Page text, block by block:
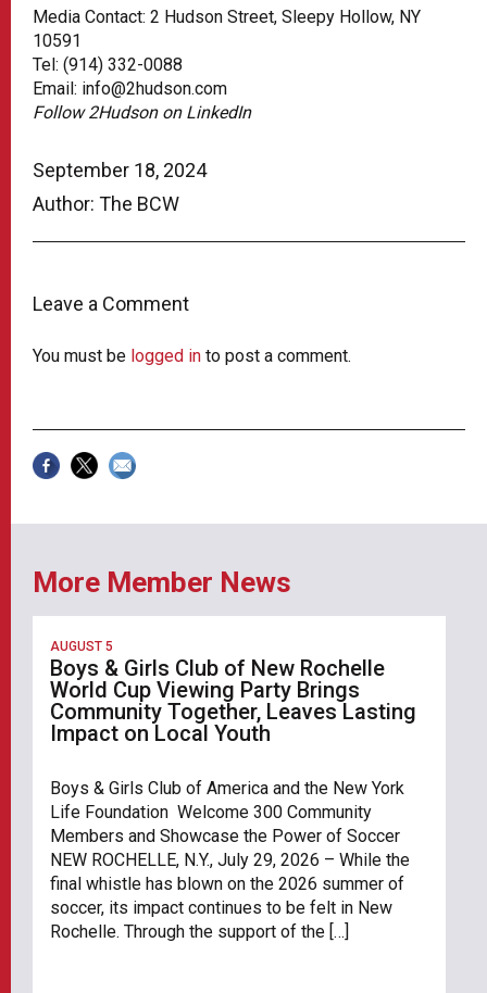
September 18, 2024
Author: The BCW
Leave a Comment
You must be logged in to post a comment.
Media Contact: 2 Hudson Street, Sleepy Hollow, NY
10591
Tel: (914) 332-0088
Email: info@2hudson.com
Follow 2Hudson on LinkedIn
More Member News
AUGUST 5
Boys & Girls Club of New Rochelle
World Cup Viewing Party Brings
Community Together, Leaves Lasting
Impact on Local Youth
Boys & Girls Club of America and the New York
Life Foundation Welcome 300 Community
Members and Showcase the Power of Soccer
NEW ROCHELLE, N.Y., July 29, 2026 – While the
final whistle has blown on the 2026 summer of
soccer, its impact continues to be felt in New
Rochelle. Through the support of the […]